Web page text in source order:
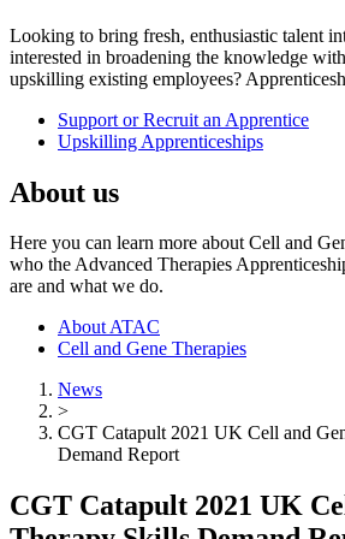
Looking to bring fresh, enthusiastic talent
interested in broadening the knowledge
upskilling existing employees?
Support or Recruit an Apprentice
Upskilling Apprenticeships
About us
Here you can learn more about Cell and
who the Advanced Therapies
are and what we do.
About ATAC
Cell and Gene Therapies
News
>
CGT Catapult 2021 UK Cell and
Demand Report
CGT Catapult 2021 UK